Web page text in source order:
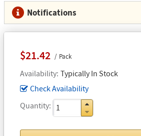
Notifications
$21.42 Pack
Availability Typically In Stock
Check Availability
Quantity